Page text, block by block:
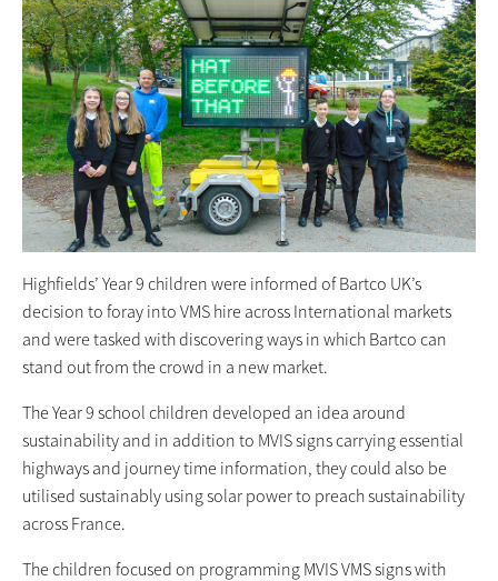
Highfields’ Year 9 children were informed of Bartco UK’s
decision to foray into VMS hire across International markets
and were tasked with discovering ways in which Bartco can
stand out from the crowd in a new market.
The Year 9 school children developed an idea around
sustainability and in addition to MVIS signs carrying essential
highways and journey time information, they could also be
utilised sustainably using solar power to preach sustainability
across France.
The children focused on programming MVIS VMS signs with